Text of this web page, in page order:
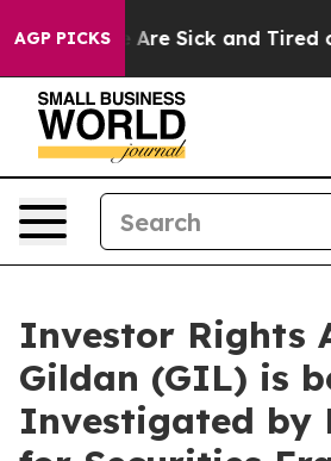
AGP PICKSAre Sick and Tired of
Investor Rights
Gildan (GIL) is
Investigated by